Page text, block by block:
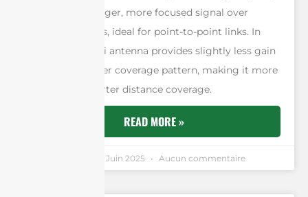
giving it a stronger, more focused signal over
longer distances, ideal for point-to-point links. In
contrast, a 19dBi antenna provides slightly less gain
but offers a wider coverage pattern, making it more
suitable for shorter distance coverage.
READ MORE »
11 Juin 2025 Aucun commentaire